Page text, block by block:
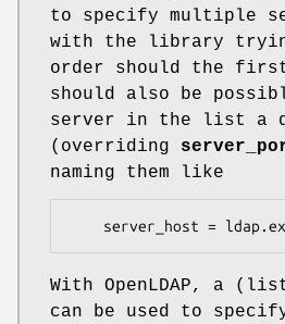
to specify multiple
with the library
order should the
should also be
server in the list a
(overriding
naming them like
server_host =
With OpenLDAP, a
can be used to